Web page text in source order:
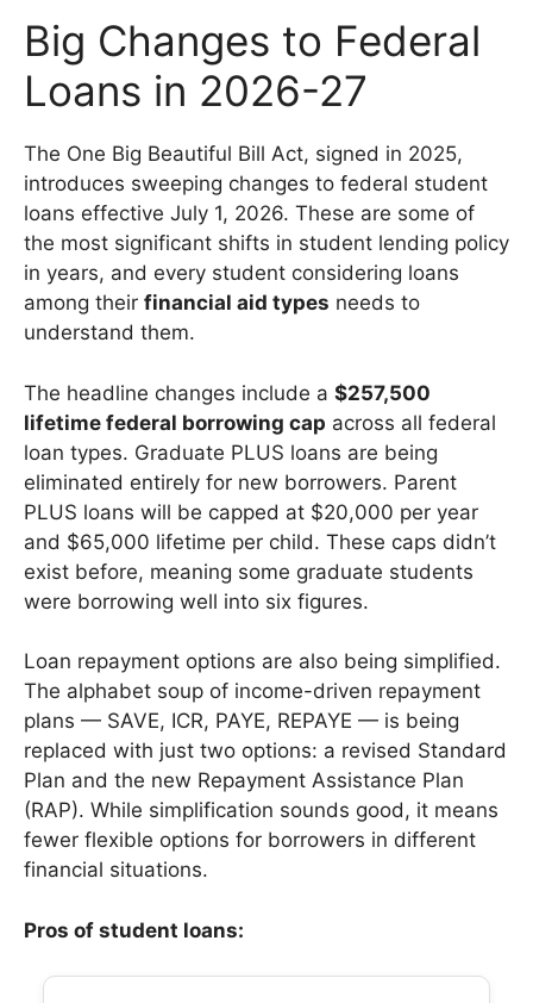
Big Changes to Federal
Loans in 2026-27
The One Big Beautiful Bill Act, signed in 2025,
introduces sweeping changes to federal student
loans effective July 1, 2026. These are some of
the most significant shifts in student lending policy
in years, and every student considering loans
among their financial aid types needs to
understand them.
The headline changes include a $257,500
lifetime federal borrowing cap across all federal
loan types. Graduate PLUS loans are being
eliminated entirely for new borrowers. Parent
PLUS loans will be capped at $20,000 per year
and $65,000 lifetime per child. These caps didn’t
exist before, meaning some graduate students
were borrowing well into six figures.
Loan repayment options are also being simplified.
The alphabet soup of income-driven repayment
plans — SAVE, ICR, PAYE, REPAYE — is being
replaced with just two options: a revised Standard
Plan and the new Repayment Assistance Plan
(RAP). While simplification sounds good, it means
fewer flexible options for borrowers in different
financial situations.
Pros of student loans: